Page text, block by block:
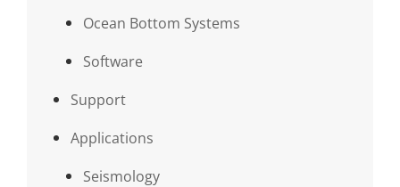
Ocean Bottom Systems
Software
Support
Applications
Seismology